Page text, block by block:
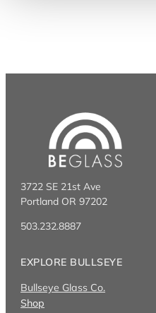
3722 SE 21st Ave
Portland OR 97202
503.232.8887
EXPLORE BULLSEYE
Bullseye Glass Co.
Shop